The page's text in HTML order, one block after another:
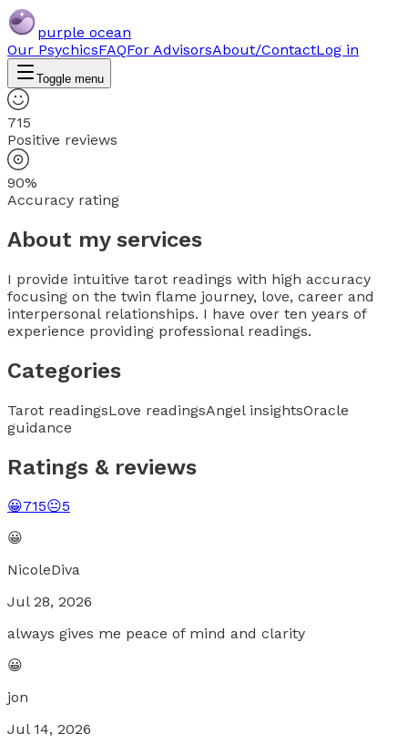
purple ocean
Our PsychicsFAQFor AdvisorsAbout/ContactLog in
Toggle menu
715
Positive reviews
90%
Accuracy rating
About my services
I provide intuitive tarot readings with high accuracy
focusing on the twin flame journey, love, career and
interpersonal relationships. I have over ten years of
experience providing professional readings.
Categories
Tarot readingsLove readingsAngel insightsOracle
guidance
Ratings & reviews
😀715😐5
😀
NicoleDiva
Jul 28, 2026
always gives me peace of mind and clarity
😀
jon
Jul 14, 2026